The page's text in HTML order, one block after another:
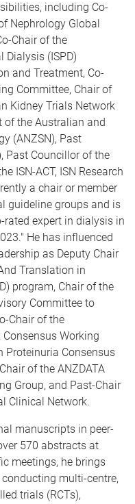
including Co-
Nephrology Global
Chair of the
Dialysis (ISPD)
and Treatment, Co-
Committee, Chair of
Kidney Trials Network
of the Australian and
(ANZSN), Past
Past Councillor of the
ISN-ACT, ISN Research
a chair or member
guideline groups and is
rated expert in dialysis in
He has influenced
as Deputy Chair
Translation in
program, Chair of the
Committee to
Chair of the
Working
Proteinuria Consensus
of the ANZDATA
Group, and Past-Chair
Clinical Network.
manuscripts in peer-
570 abstracts at
meetings, he brings
multi-centre,
trials (RCTs),